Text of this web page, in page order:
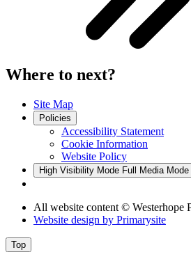
Where to next?
Site Map
Policies
Accessibility Statement
Cookie Information
Website Policy
High Visibility Mode Full Media Mode
All website content © Westerhope
Website design by Primarysite
Top